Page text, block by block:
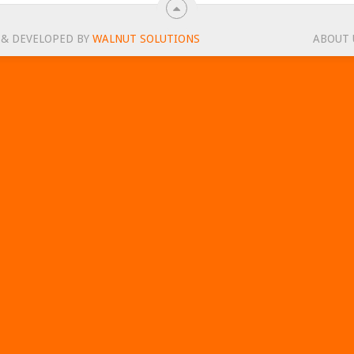
DEVELOPED BY WALNUT SOLUTIONS ABOUT